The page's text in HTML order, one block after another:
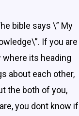
bible says \” My
If you are
where its heading
about each other,
the both of you,
you dont know if